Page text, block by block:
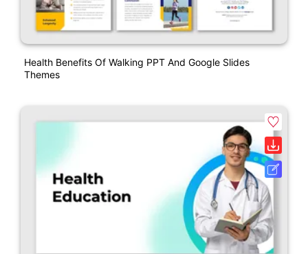
Health Benefits Of Walking PPT And Google Slides
Themes